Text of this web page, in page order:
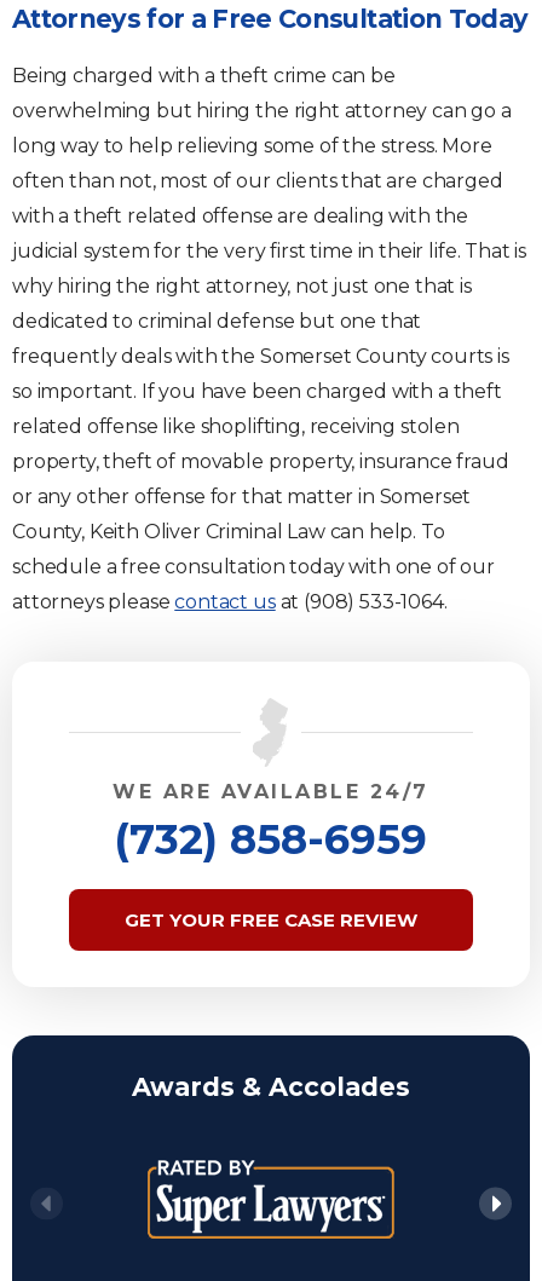
Attorneys for a Free Consultation Today
Being charged with a theft crime can be
overwhelming but hiring the right attorney can go a
long way to help relieving some of the stress. More
often than not, most of our clients that are charged
with a theft related offense are dealing with the
judicial system for the very first time in their life. That is
why hiring the right attorney, not just one that is
dedicated to criminal defense but one that
frequently deals with the Somerset County courts is
so important. If you have been charged with a theft
related offense like shoplifting, receiving stolen
property, theft of movable property, insurance fraud
or any other offense for that matter in Somerset
County, Keith Oliver Criminal Law can help. To
schedule a free consultation today with one of our
attorneys pleasecontact usat (908) 533-1064.
WE ARE AVAILABLE 24/7
(732) 858-6959
GET YOUR FREE CASE REVIEW
Awards & Accolades